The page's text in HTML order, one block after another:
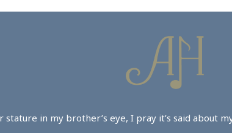
in my brother’s eye, I pray it’s said about